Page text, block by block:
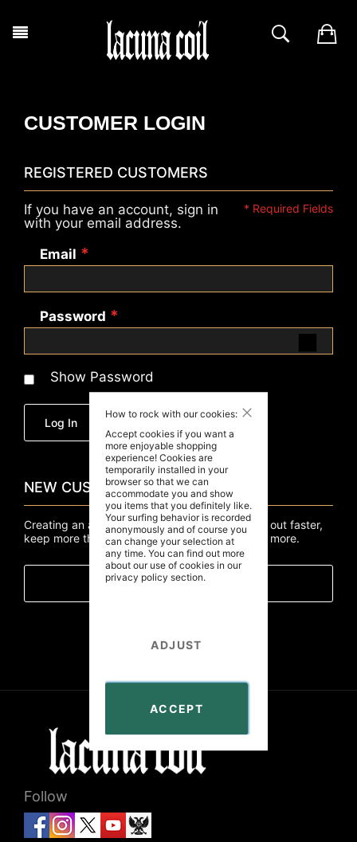
How to rock with our cookies:
Accept cookies if you want a
more enjoyable shopping
experience! Cookies are
temporarily installed in your
browser so that we can
accommodate you and show
you items that you definitely like.
Your surfing behavior is recorded
anonymously and of course you
can change your selection at
any time. You can find out more
about our use of cookies in our
privacy policy section.
ACCEPT
ADJUST
CUSTOMER LOGIN
REGISTERED CUSTOMERS
If you have an account, sign in
with your email address.
Email
Password
Show Password
Log In
NEW CUSTOMERS
Creating an account has many benefits: check out faster,
keep more than one address, track orders and more.
Create An Account
Follow